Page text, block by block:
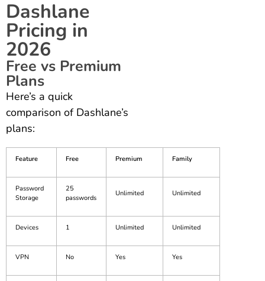
Dashlane
Pricing in
2026
Free vs Premium
Plans
Here’s a quick
comparison of Dashlane’s
plans:
Feature Free Premium Family
Password
Storage
25
passwords
Unlimited Unlimited
Devices 1 Unlimited Unlimited
VPN No Yes Yes